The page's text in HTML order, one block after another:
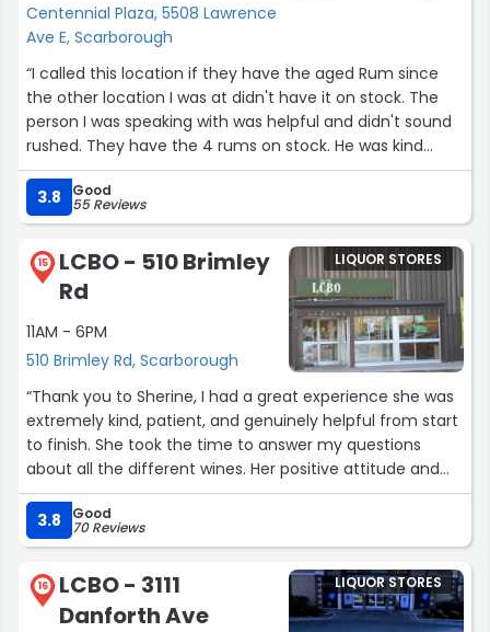
Centennial Plaza, 5508 Lawrence
Ave E, Scarborough
“I called this location if they have the aged Rum since
the other location I was at didn't have it on stock. The
person I was speaking with was helpful and didn't sound
rushed. They have the 4 rums on stock. He was kind
enough to set one aside for me. When I went to pick it
up it was all ready for me. Thank you to the sales
associate that help me. My husband was happy since
3.8 Good
55 Reviews
15
LCBO - 510 Brimley
Rd
11AM - 6PM
510 Brimley Rd, Scarborough
LIQUOR STORES
“Thank you to Sherine, I had a great experience she was
extremely kind, patient, and genuinely helpful from start
to finish. She took the time to answer my questions
about all the different wines. Her positive attitude and
willingness to help really stood out and made a big
difference. I truly appreciate you girl!”
3.8 Good
70 Reviews
16
LCBO - 3111
Danforth Ave
LIQUOR STORES